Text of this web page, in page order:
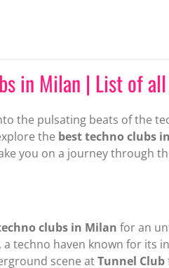
in Milan | List of
the pulsating beats of the
the best techno clubs
you on a journey through
clubs in Milan for an
a techno haven known for its
scene atTunnel Club